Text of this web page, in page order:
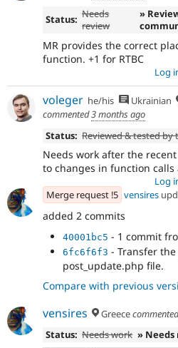
Status: Needs
review
»
MR provides the correct
function. +1 for RTBC
Log
voleger he/his Ukrainian
commented3 months ago
Status: Reviewed & tested
Needs work after the
to changes in function calls
Log
Merge request !5 vensires
added 2 commits
40001bc5 - 1 commit
6fc6f6f3 - Transfer the
post_update.php file.
Compare with previous
vensires Greece
Status: Needs work »